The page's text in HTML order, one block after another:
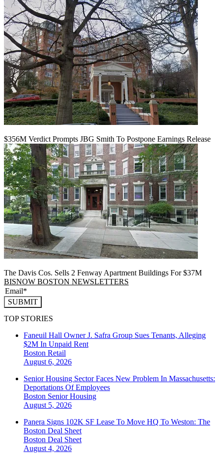
$356M Verdict Prompts JBG Smith To Postpone Earnings Release
The Davis Cos. Sells 2 Fenway Apartment Buildings For $37M
BISNOW BOSTON NEWSLETTERS
SUBMIT
TOP STORIES
Faneuil Hall Owner J. Safra Group Sues Tenants, Alleging
$2M In Unpaid Rent
Boston Retail
August 6, 2026
Senior Housing Sector Faces New Problem In Massachusetts:
Deportations Of Employees
Boston Senior Housing
August 5, 2026
Panera Signs 102K SF Lease To Move HQ To Weston: The
Boston Deal Sheet
Boston Deal Sheet
August 4, 2026